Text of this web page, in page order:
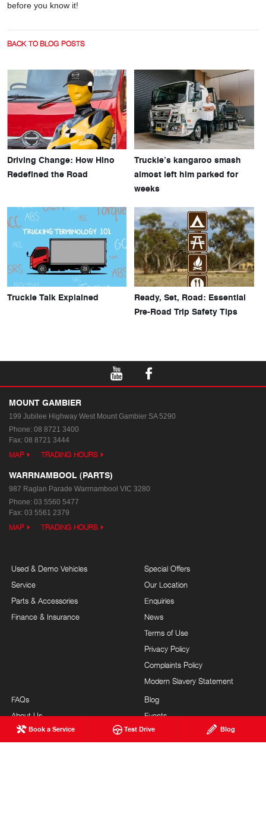
Book a Service Test Drive Blog
before you know it!
BACK TO BLOG POSTS
Driving Change: How Hino
Redefined the Road
Truckie’s kangaroo smash
almost left him parked for
weeks
Truckie Talk Explained
Ready, Set, Road: Essential
Pre-Road Trip Safety Tips
MOUNT GAMBIER
199 Jubilee Highway West Mount Gambier SA 5290
Phone: 08 8721 3400
Fax: 08 8721 3444
MAP TRADING HOURS
WARRNAMBOOL (PARTS)
987 Raglan Parade Warrnambool VIC 3280
Phone: 03 5560 5477
Fax: 03 5561 2379
MAP TRADING HOURS
Used & Demo Vehicles
Service
Parts & Accessories
Finance & Insurance
Special Offers
Our Location
Enquiries
News
Terms of Use
Privacy Policy
Complaints Policy
Modern Slavery Statement
FAQs
About Us
Hino Heritage
Blog
Events
Testimonials